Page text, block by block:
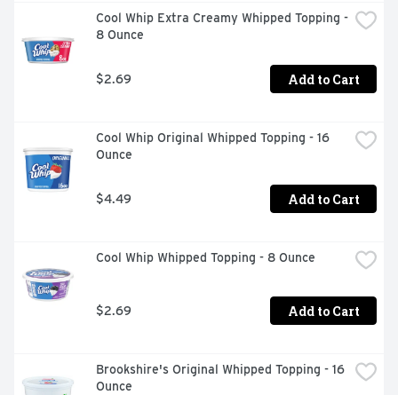
Cool Whip Extra Creamy Whipped Topping -
8 Ounce
$2.69 Add to Cart
Cool Whip Original Whipped Topping - 16
Ounce
$4.49 Add to Cart
Cool Whip Whipped Topping - 8 Ounce
$2.69 Add to Cart
Brookshire's Original Whipped Topping - 16
Ounce